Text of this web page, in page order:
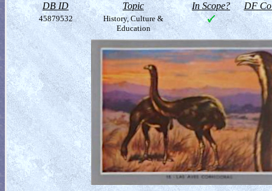
DB ID Topic In Scope? DF
45879532
History, Culture &
Education